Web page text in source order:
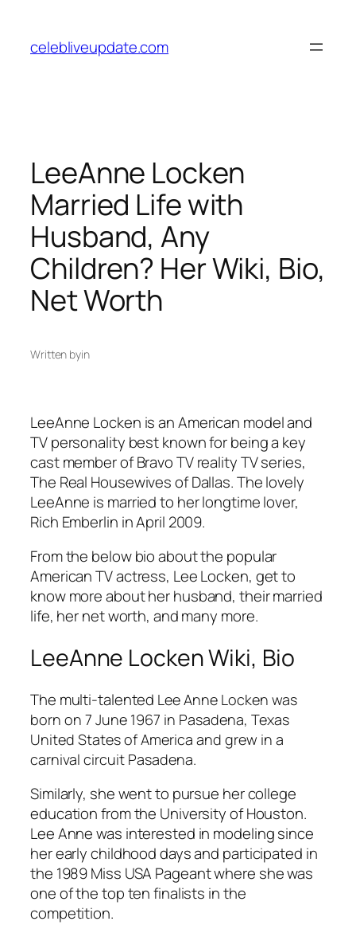
content
celebliveupdate.com
LeeAnne Locken
Married Life with
Husband, Any
Children? Her Wiki, Bio,
Net Worth
Written byin
LeeAnne Locken is an American model and
TV personality best known for being a key
cast member of Bravo TV reality TV series,
The Real Housewives of Dallas. The lovely
LeeAnne is married to her longtime lover,
Rich Emberlin in April 2009.
From the below bio about the popular
American TV actress, Lee Locken, get to
know more about her husband, their married
life, her net worth, and many more.
LeeAnne Locken Wiki, Bio
The multi-talented Lee Anne Locken was
born on 7 June 1967 in Pasadena, Texas
United States of America and grew in a
carnival circuit Pasadena.
Similarly, she went to pursue her college
education from the University of Houston.
Lee Anne was interested in modeling since
her early childhood days and participated in
the 1989 Miss USA Pageant where she was
one of the top ten finalists in the
competition.